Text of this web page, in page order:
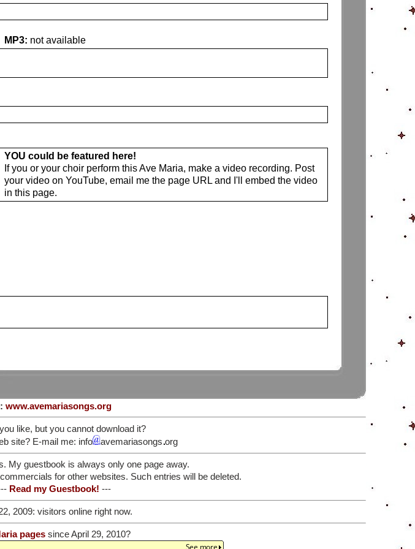
MP3: not available
YOU could be featured here!
If you or your choir perform this Ave Maria, make a video recording. Post
your video on YouTube, email me the page URL and I'll embed the video
in this page.
www.avemariasongs.org
like, but you cannot download it?
site? E-mail me: info
avemariasongs org
My guestbook is always only one page away.
for other websites. Such entries will be deleted.
Read my Guestbook! ---
2009: visitors online right now.
pages since April 29, 2010?